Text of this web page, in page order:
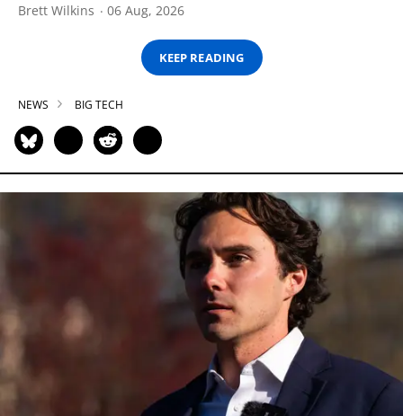
Brett Wilkins 06 Aug, 2026
KEEP READING
NEWS BIG TECH